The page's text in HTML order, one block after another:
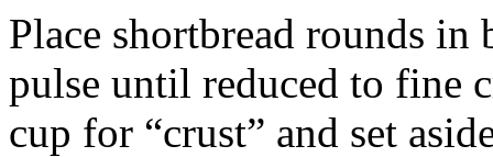
Place shortbread rounds in
pulse until reduced to fine
cup for “crust” and set